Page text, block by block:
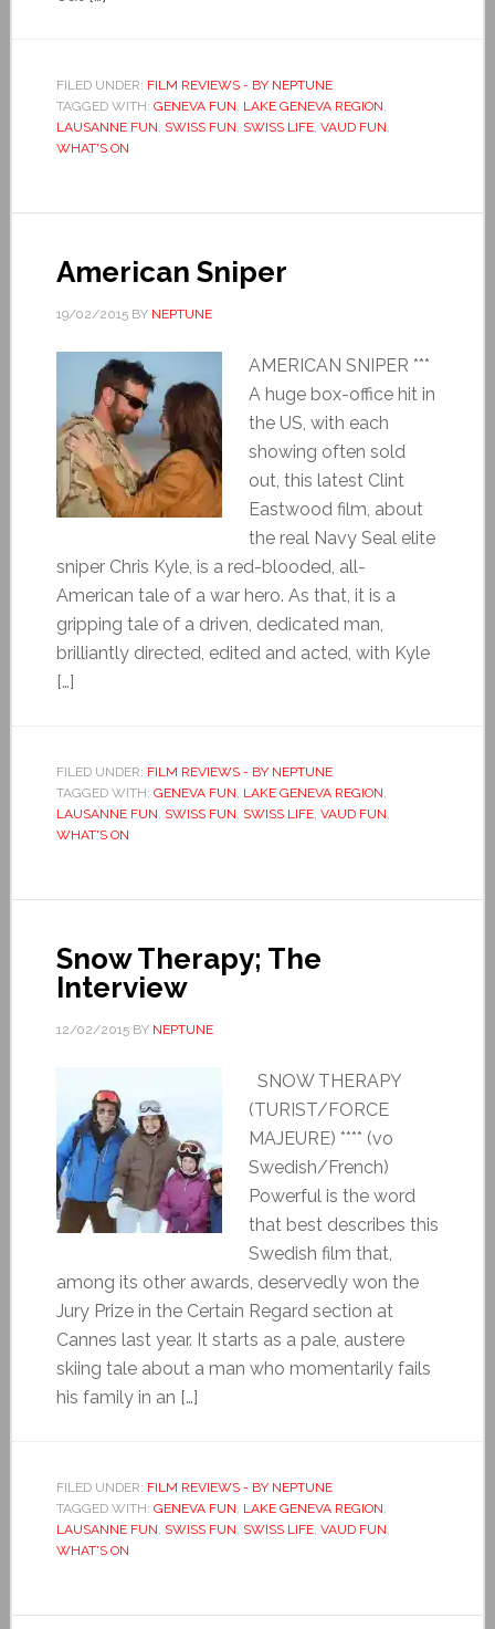
FILED UNDER: FILM REVIEWS - BY NEPTUNE
TAGGED WITH: GENEVA FUN, LAKE GENEVA REGION,
LAUSANNE FUN, SWISS FUN, SWISS LIFE, VAUD FUN,
WHAT'S ON
American Sniper
19/02/2015BY NEPTUNE
AMERICAN SNIPER ***
A huge box-office hit in
the US, with each
showing often sold
out, this latest Clint
Eastwood film, about
the real Navy Seal elite
sniper Chris Kyle, is a red-blooded, all-
American tale of a war hero. As that, it is a
gripping tale of a driven, dedicated man,
brilliantly directed, edited and acted, with Kyle
[…]
FILED UNDER: FILM REVIEWS - BY NEPTUNE
TAGGED WITH: GENEVA FUN, LAKE GENEVA REGION,
LAUSANNE FUN, SWISS FUN, SWISS LIFE, VAUD FUN,
WHAT'S ON
Snow Therapy; The
Interview
12/02/2015BY NEPTUNE
SNOW THERAPY
(TURIST/FORCE
MAJEURE) **** (vo
Swedish/French)
Powerful is the word
that best describes this
Swedish film that,
among its other awards, deservedly won the
Jury Prize in the Certain Regard section at
Cannes last year. It starts as a pale, austere
skiing tale about a man who momentarily fails
his family in an […]
FILED UNDER: FILM REVIEWS - BY NEPTUNE
TAGGED WITH: GENEVA FUN, LAKE GENEVA REGION,
LAUSANNE FUN, SWISS FUN, SWISS LIFE, VAUD FUN,
WHAT'S ON